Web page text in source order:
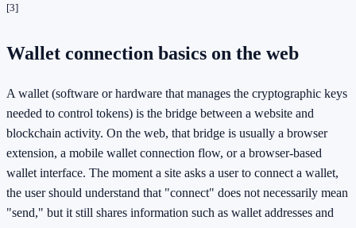
[3]
Wallet connection basics on the web
A wallet (software or hardware that manages the cryptographic keys
needed to control tokens) is the bridge between a website and
blockchain activity. On the web, that bridge is usually a browser
extension, a mobile wallet connection flow, or a browser-based
wallet interface. The moment a site asks a user to connect a wallet,
the user should understand that "connect" does not necessarily mean
"send," but it still shares information such as wallet addresses and